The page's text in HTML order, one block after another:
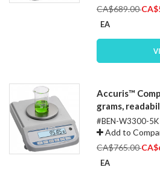
CA$689.00
EA
Accuris™
grams,
#BEN-W3300-5K
Add to
CA$765.00
EA